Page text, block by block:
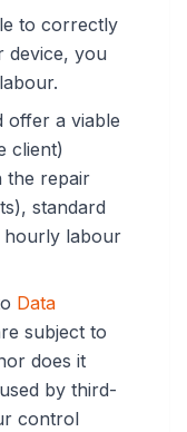
to correctly
device, you
offer a viable
client)
the repair
standard
hourly labour
Data
subject to
does it
by third-
control